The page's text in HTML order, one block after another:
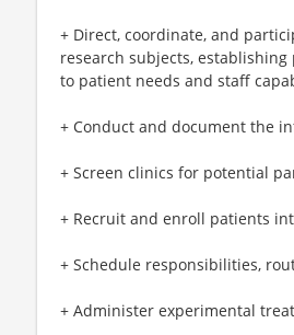
+ Direct, coordinate, and
research subjects,
to patient needs and staff
+ Conduct and document the
+ Screen clinics for potential
+ Recruit and enroll patients
+ Schedule responsibilities,
+ Administer experimental